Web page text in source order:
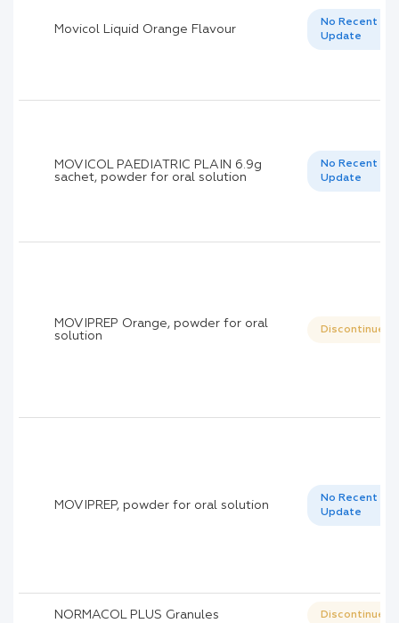
Movicol Liquid Orange Flavour
No Recent
Update
MOVICOL PAEDIATRIC PLAIN 6.9g
sachet, powder for oral solution
No Recent
Update
MOVIPREP Orange, powder for oral
solution
Discontinued
MOVIPREP, powder for oral solution
No Recent
Update
NORMACOL PLUS Granules Discontinued